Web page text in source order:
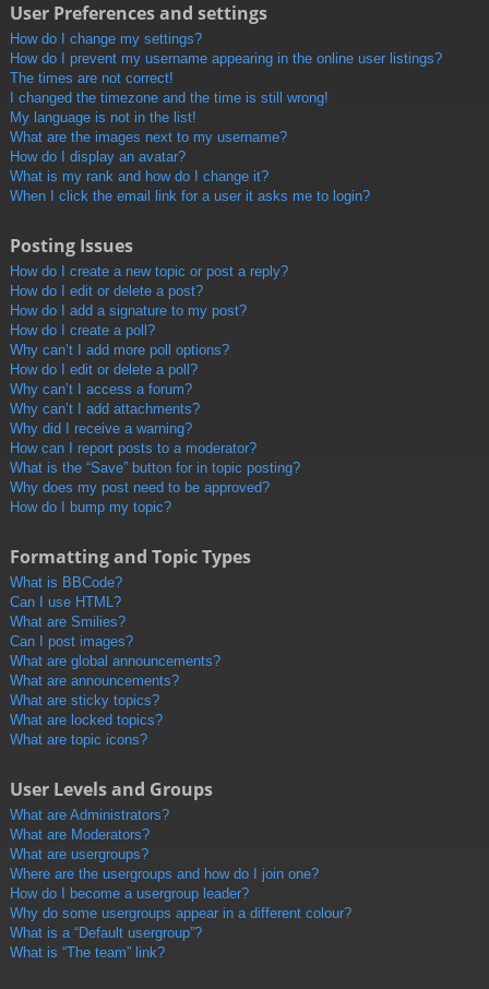
User Preferences and settings
How do I change my settings?
How do I prevent my username appearing in the online user listings?
The times are not correct!
I changed the timezone and the time is still wrong!
My language is not in the list!
What are the images next to my username?
How do I display an avatar?
What is my rank and how do I change it?
When I click the email link for a user it asks me to login?
Posting Issues
How do I create a new topic or post a reply?
How do I edit or delete a post?
How do I add a signature to my post?
How do I create a poll?
Why can’t I add more poll options?
How do I edit or delete a poll?
Why can’t I access a forum?
Why can’t I add attachments?
Why did I receive a warning?
How can I report posts to a moderator?
What is the “Save” button for in topic posting?
Why does my post need to be approved?
How do I bump my topic?
Formatting and Topic Types
What is BBCode?
Can I use HTML?
What are Smilies?
Can I post images?
What are global announcements?
What are announcements?
What are sticky topics?
What are locked topics?
What are topic icons?
User Levels and Groups
What are Administrators?
What are Moderators?
What are usergroups?
Where are the usergroups and how do I join one?
How do I become a usergroup leader?
Why do some usergroups appear in a different colour?
What is a “Default usergroup”?
What is “The team” link?